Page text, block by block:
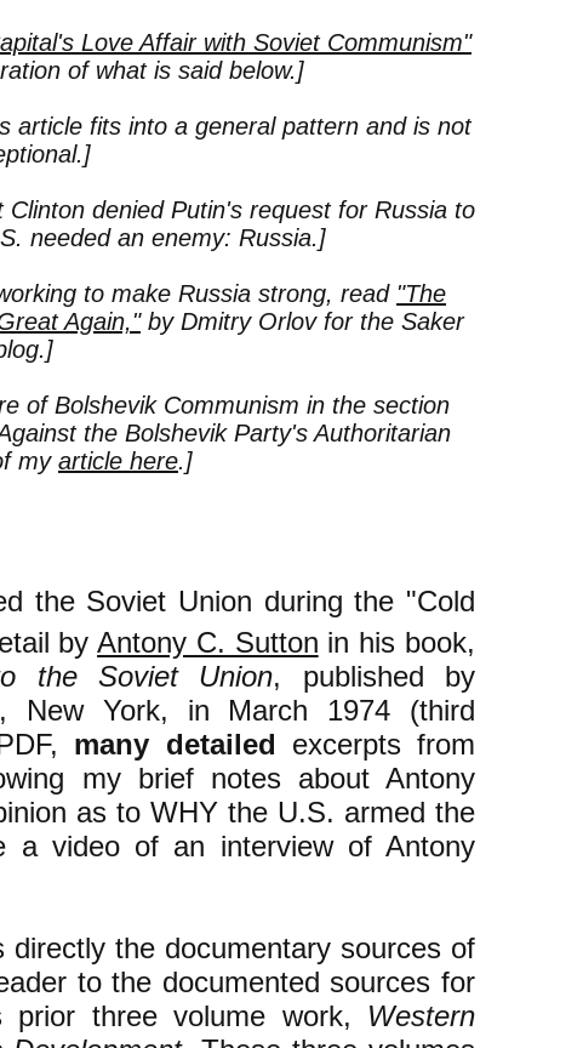
Love Affair with Soviet Communism"
of what is said below.]
article fits into a general pattern and is not
denied Putin's request for Russia to
needed an enemy: Russia.]
to make Russia strong, read "The
Again,"by Dmitry Orlov for the Saker
of Bolshevik Communism in the section
the Bolshevik Party's Authoritarian
my article here.]
the Soviet Union during the "Cold
byAntony C. Sutton in his book,
the Soviet Union, published by
New York, in March 1974 (third
many detailed excerpts from
my brief notes about Antony
as to WHY the U.S. armed the
video of an interview of Antony
directly the documentary sources of
to the documented sources for
three volume work, Western